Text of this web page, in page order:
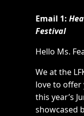
Email 1:
Festival
Hello Ms.
We at the
love to
this year’s
showcased